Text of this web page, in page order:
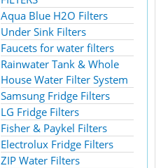
Aqua Blue H2O Filters
Under Sink Filters
Faucets for water filters
Rainwater Tank & Whole
House Water Filter System
Samsung Fridge Filters
LG Fridge Filters
Fisher & Paykel Filters
Electrolux Fridge Filters
ZIP Water Filters